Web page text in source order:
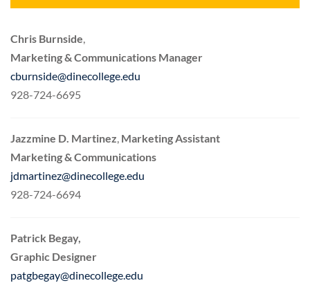
Chris Burnside,
Marketing & Communications Manager
cburnside@dinecollege.edu
928-724-6695
Jazzmine D. Martinez, Marketing Assistant
Marketing & Communications
jdmartinez@dinecollege.edu
928-724-6694
Patrick Begay,
Graphic Designer
patgbegay@dinecollege.edu